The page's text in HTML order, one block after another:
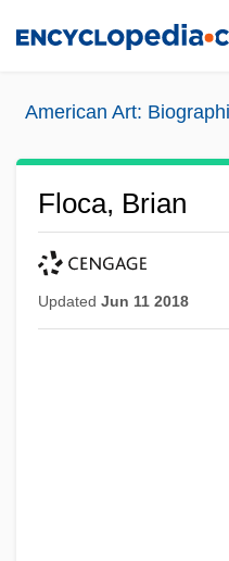
American Art:
Floca, Brian
Updated Jun 11 2018